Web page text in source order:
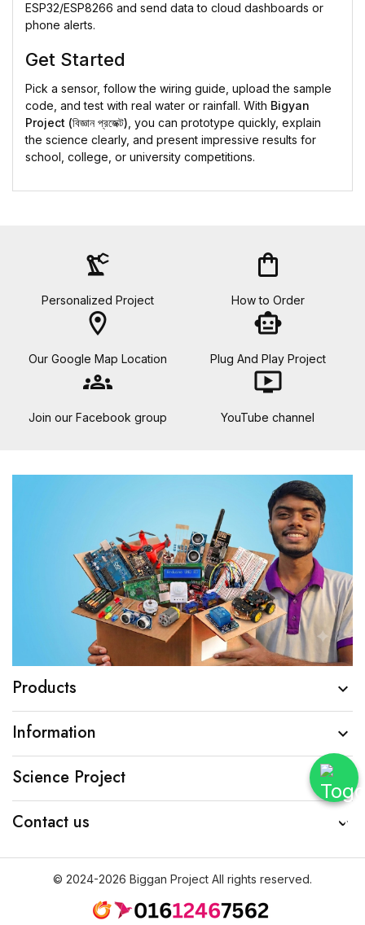
ESP32/ESP8266 and send data to cloud dashboards or
phone alerts.
Get Started
Pick a sensor, follow the wiring guide, upload the sample
code, and test with real water or rainfall. With Bigyan
Project (বিজ্ঞান প্রজেক্ট) , you can prototype quickly, explain
the science clearly, and present impressive results for
school, college, or university competitions.
precision_manufacturing
Personalized Project
shopping_bag
How to Order
location_on
Our Google Map Location
smart_toy
Plug And Play Project
groups
Join our Facebook group
ondemand_video
YouTube channel
Products 
Information 
Science Project
Contact us 
© 2024-2026 Biggan Project All rights reserved.